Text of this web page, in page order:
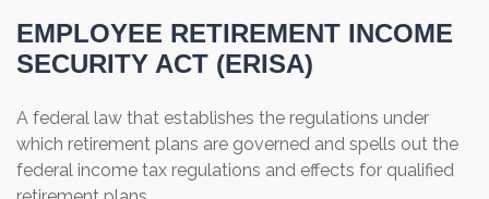
EMPLOYEE RETIREMENT INCOME
SECURITY ACT (ERISA)
A federal law that establishes the regulations under
which retirement plans are governed and spells out the
federal income tax regulations and effects for qualified